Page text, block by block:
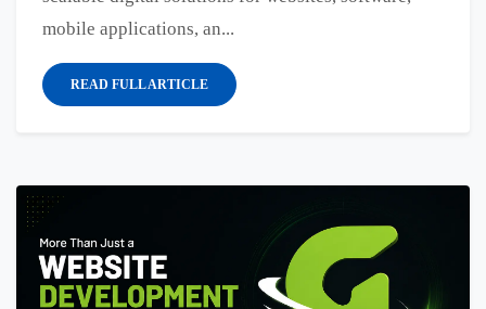
mobile applications, an...
READ FULL ARTICLE